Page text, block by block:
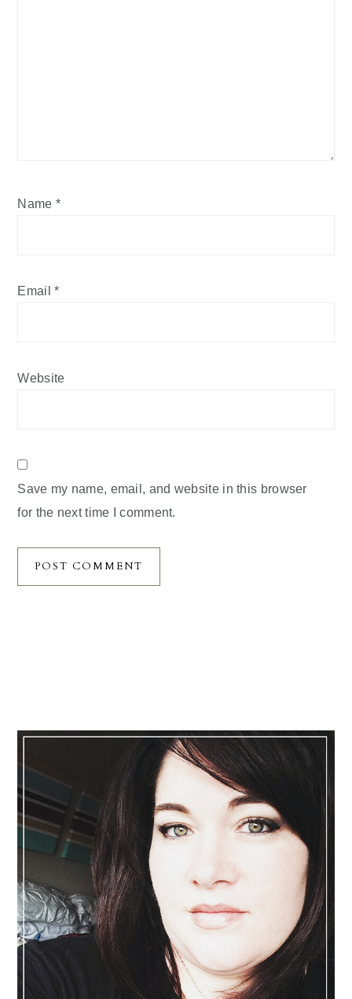
Name *
Email*
Website
Save my name, email, and website in this browser
for the next time I comment.